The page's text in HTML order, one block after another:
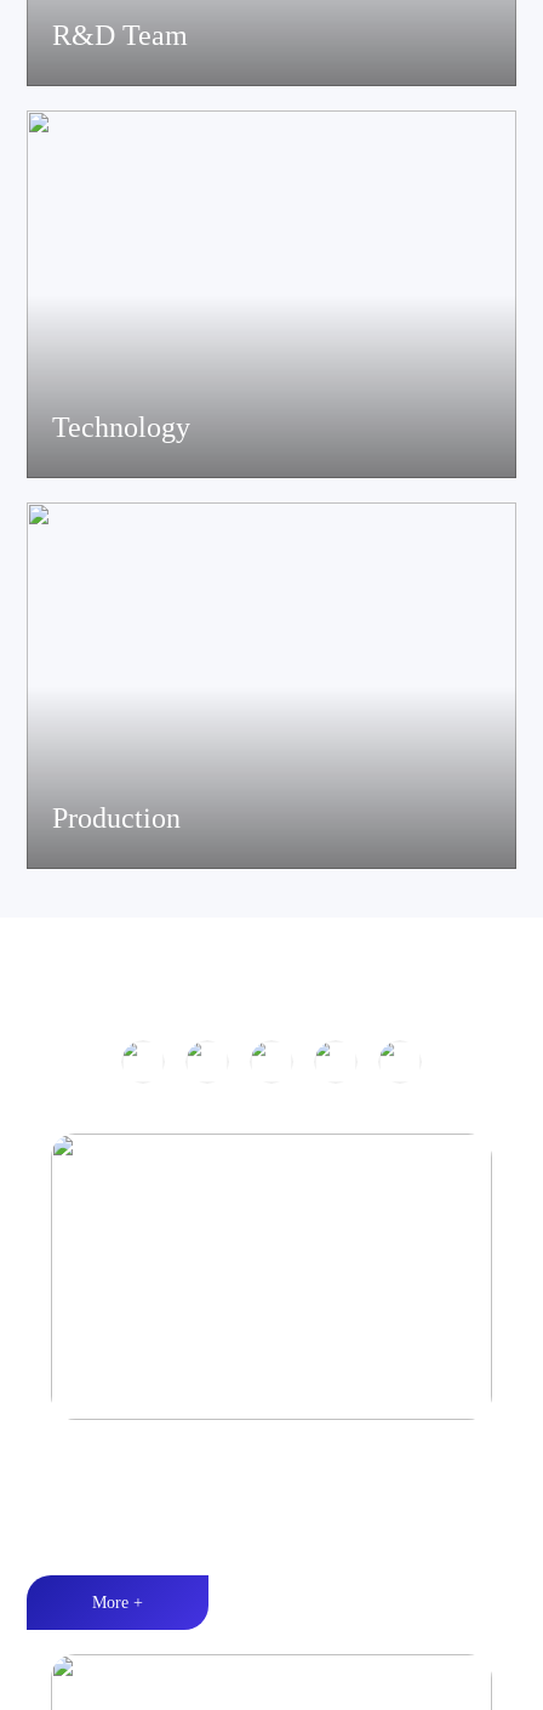
R&D Team
Technology
Production
More +